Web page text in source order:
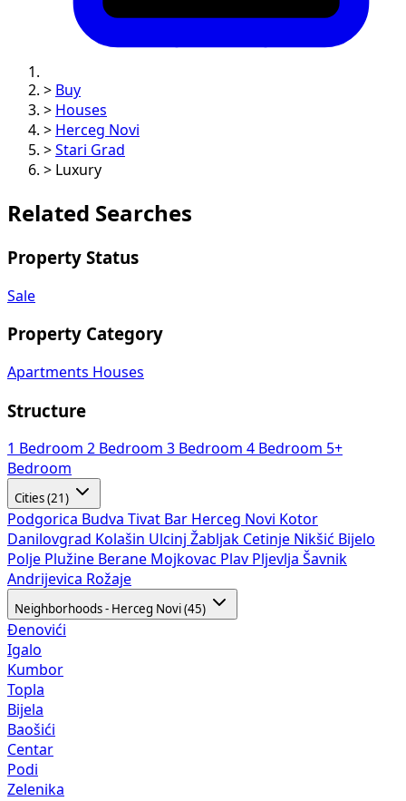
> Buy
> Houses
> Herceg Novi
> Stari Grad
>
Luxury
Related Searches
Property Status
Sale
Property Category
Apartments Houses
Structure
1 Bedroom 2 Bedroom 3 Bedroom 4 Bedroom 5+
Bedroom
Cities (21)
Podgorica Budva Tivat Bar Herceg Novi Kotor
Danilovgrad Kolašin Ulcinj Žabljak Cetinje Nikšić Bijelo
Polje Plužine Berane Mojkovac Plav Pljevlja Šavnik
Andrijevica Rožaje
Neighborhoods - Herceg Novi (45)
Đenovići
Igalo
Kumbor
Topla
Bijela
Baošići
Centar
Podi
Zelenika